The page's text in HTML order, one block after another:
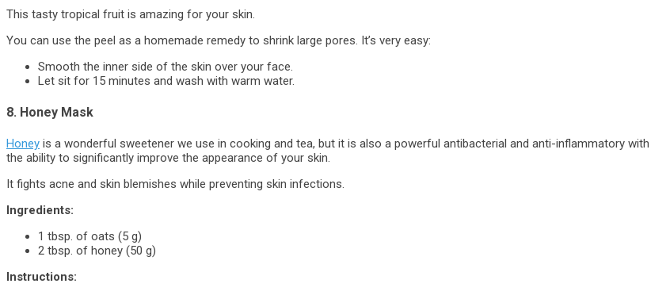
This tasty tropical fruit is amazing for your skin.
You can use the peel as a homemade remedy to shrink large pores. It’s very easy:
Smooth the inner side of the skin over your face.
Let sit for 15 minutes and wash with warm water.
8. Honey Mask
Honey is a wonderful sweetener we use in cooking and tea, but it is also a powerful antibacterial and anti-inflammatory with
the ability to significantly improve the appearance of your skin.
It fights acne and skin blemishes while preventing skin infections.
Ingredients:
1 tbsp. of oats (5 g)
2 tbsp. of honey (50 g)
Instructions: